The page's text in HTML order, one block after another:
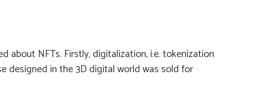
about NFTs. Firstly, digitalization, i.e. tokenization
designed in the 3D digital world was sold for